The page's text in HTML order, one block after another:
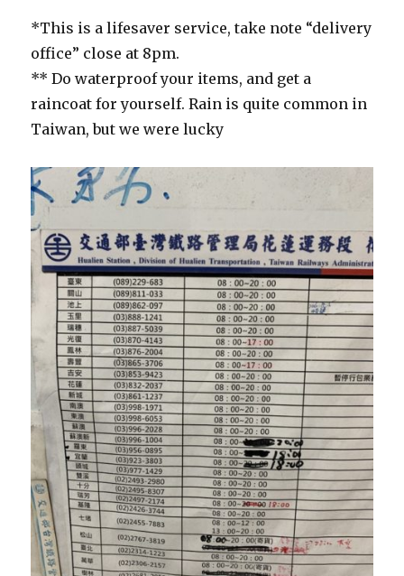
*This is a lifesaver service, take note “delivery
office” close at 8pm.
** Do waterproof your items, and get a
raincoat for yourself. Rain is quite common in
Taiwan, but we were lucky